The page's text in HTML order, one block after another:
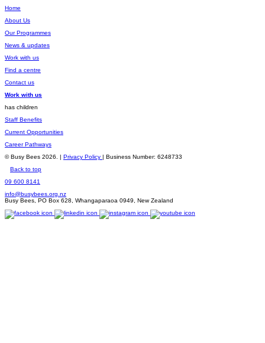
Home
About Us
Our Programmes
News & updates
Work with us
Find a centre
Contact us
Work with us
has children
Staff Benefits
Current Opportunities
Career Pathways
© Busy Bees 2026. | Privacy Policy | Business Number: 6248733
Back to top
09 600 8141
info@busybees.org.nz
Busy Bees, PO Box 628, Whangaparaoa 0949, New Zealand